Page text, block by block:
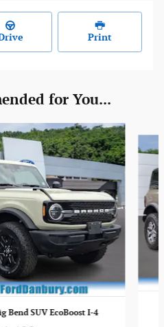
Print
for You...
Bend SUV EcoBoost I-4